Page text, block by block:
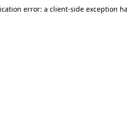
error: a client-side exception